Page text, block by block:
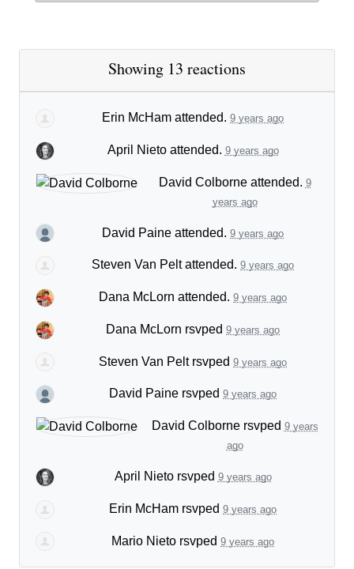
Showing 13 reactions
Erin McHam attended. 9 years ago
April Nietoattended. 9 years ago
David Colborneattended. 9
years ago
David Paine attended. 9 years ago
Steven Van Peltattended. 9 years ago
Dana McLorn attended. 9 years ago
Dana McLorn rsvped 9 years ago
Steven Van Peltrsvped 9 years ago
David Paine rsvped 9 years ago
David Colbornersvped 9 years
ago
April Nietorsvped 9 years ago
Erin McHam rsvped 9 years ago
Mario Nieto rsvped 9 years ago